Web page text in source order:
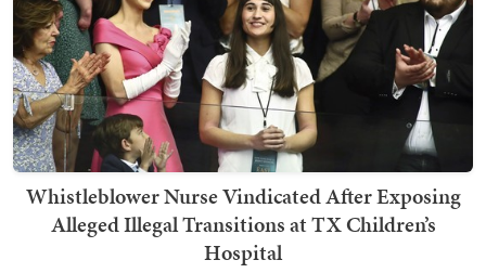
Whistleblower Nurse Vindicated After Exposing
Alleged Illegal Transitions at TX Children’s
Hospital